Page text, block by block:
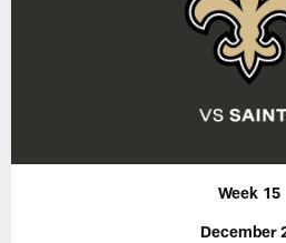
Week 15
December